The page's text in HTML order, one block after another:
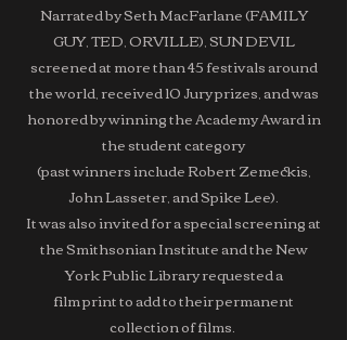
Narrated by Seth MacFarlane (FAMILY
GUY, TED, ORVILLE), SUN DEVIL
screened at more than 45 festivals around
the world, received 10 Jury prizes, and was
honored by winning the Academy Award in
the student category
(past winners include Robert Zemeckis,
John Lasseter, and Spike Lee).
It was also invited for a special screening at
the Smithsonian Institute and the New
York Public Library requested a
film print to add to their permanent
collection of films.